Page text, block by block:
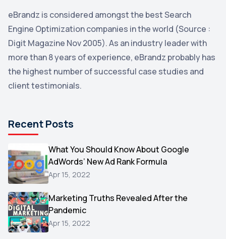
YouTube
Yahoo 2
Uncategorized 1
Email Marketing 1
Microsoft
Video
AOL
Christmas
Hacking
Reviews
eBrandz is considered amongst the best Search
Engine Optimization companies in the world (Source :
Digit Magazine Nov 2005). As an industry leader with
more than 8 years of experience, eBrandz probably has
the highest number of successful case studies and
client testimonials.
Recent Posts
What You Should Know About Google
AdWords’ New Ad Rank Formula
Apr 15, 2022
Marketing Truths Revealed After the
Pandemic
Apr 15, 2022